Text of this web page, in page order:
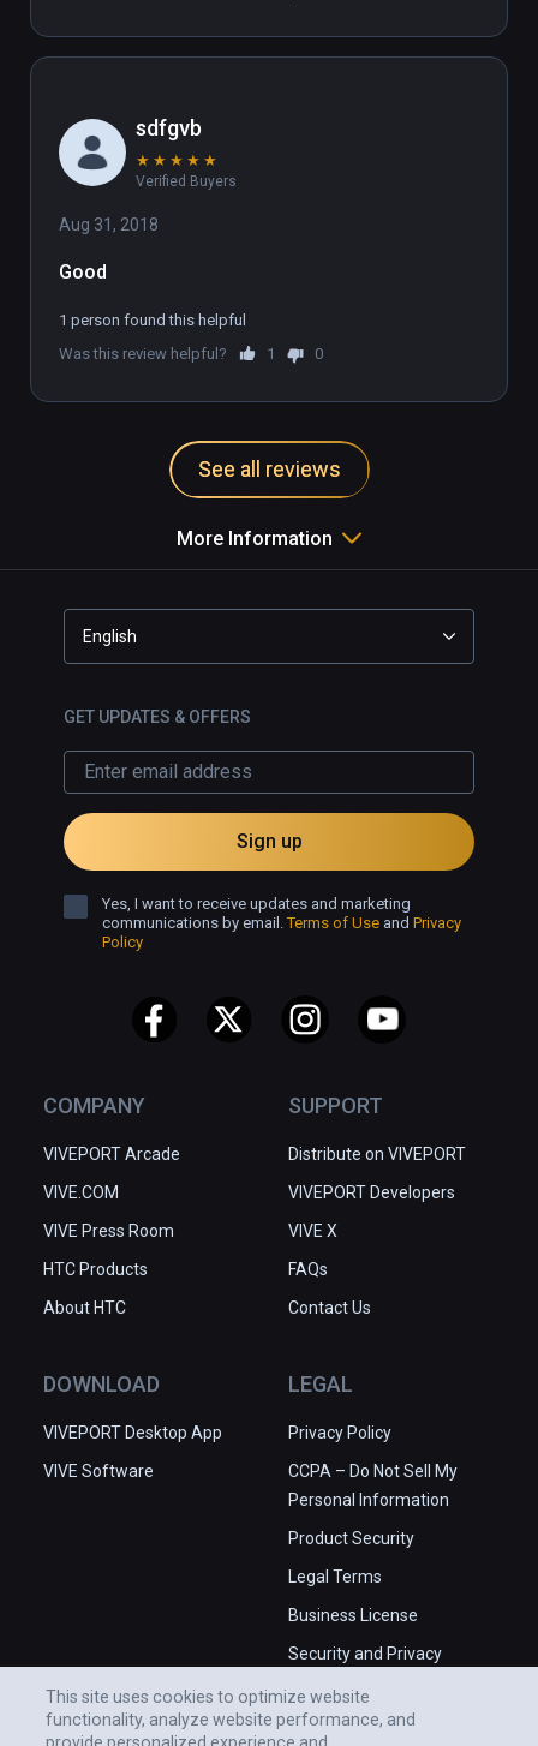
sdfgvb
★ ★ ★ ★ ★
Verified Buyers
Aug 31, 2018
Good
1 person found this helpful
Was this review helpful?
1 0
See all reviews
More Information
COMPANY
VIVEPORT Arcade
VIVE.COM
VIVE Press Room
HTC Products
About HTC
SUPPORT
Distribute on VIVEPORT
VIVEPORT Developers
VIVE X
FAQs
Contact Us
DOWNLOAD
VIVEPORT Desktop App
VIVE Software
LEGAL
Privacy Policy
CCPA – Do Not Sell My
Personal Information
Product Security
Legal Terms
Business License
Security and Privacy
English
GET UPDATES & OFFERS
Sign up
Yes, I want to receive updates and marketing
communications by email.Terms of Use and Privacy
Policy
This site uses cookies to optimize website
functionality, analyze website performance, and